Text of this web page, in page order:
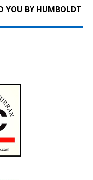
YOU BY HUMBOLDT